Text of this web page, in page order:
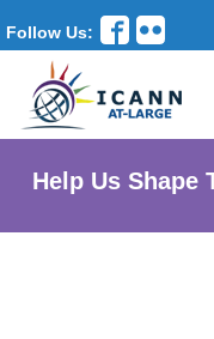
Follow Us:
Help Us Shape